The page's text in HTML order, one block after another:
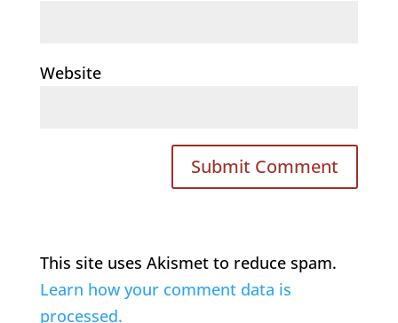
Website
This site uses Akismet to reduce spam.
Learn how your comment data is
processed.